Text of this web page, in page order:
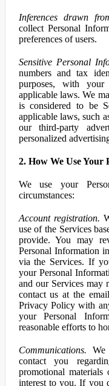
Inferences drawn
collect Personal
preferences of users.
Sensitive Personal
numbers and tax
purposes, with
applicable laws. We
is considered to be
applicable laws, such
our third-party
personalized
2. How We Use Your
We use your
circumstances:
Account registration.
use of the Services
provide. You may
Personal Information
via the Services. If
your Personal
and our Services may
contact us at the
Privacy Policy with
your Personal
reasonable efforts to
Communications. We
contact you
promotional
interest to you. If you